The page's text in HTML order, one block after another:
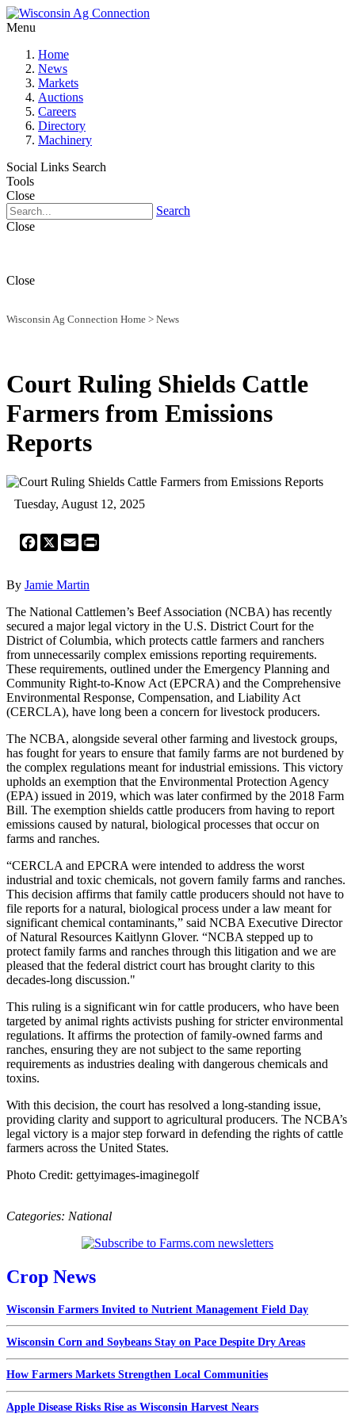
Menu
Home
News
Markets
Auctions
Careers
Directory
Machinery
Social Links Search
Tools
Close
Search
Close
Close
Wisconsin Ag Connection Home > News
Court Ruling Shields Cattle
Farmers from Emissions
Reports
Tuesday, August 12, 2025
Facebook
X Email
By Jamie Martin
The National Cattlemen’s Beef Association (NCBA) has recently
secured a major legal victory in the U.S. District Court for the
District of Columbia, which protects cattle farmers and ranchers
from unnecessarily complex emissions reporting requirements.
These requirements, outlined under the Emergency Planning and
Community Right-to-Know Act (EPCRA) and the Comprehensive
Environmental Response, Compensation, and Liability Act
(CERCLA), have long been a concern for livestock producers.
The NCBA, alongside several other farming and livestock groups,
has fought for years to ensure that family farms are not burdened by
the complex regulations meant for industrial emissions. This victory
upholds an exemption that the Environmental Protection Agency
(EPA) issued in 2019, which was later confirmed by the 2018 Farm
Bill. The exemption shields cattle producers from having to report
emissions caused by natural, biological processes that occur on
farms and ranches.
“CERCLA and EPCRA were intended to address the worst
industrial and toxic chemicals, not govern family farms and ranches.
This decision affirms that family cattle producers should not have to
file reports for a natural, biological process under a law meant for
significant chemical contaminants,” said NCBA Executive Director
of Natural Resources Kaitlynn Glover. “NCBA stepped up to
protect family farms and ranches through this litigation and we are
pleased that the federal district court has brought clarity to this
decades-long discussion."
This ruling is a significant win for cattle producers, who have been
targeted by animal rights activists pushing for stricter environmental
regulations. It affirms the protection of family-owned farms and
ranches, ensuring they are not subject to the same reporting
requirements as industries dealing with dangerous chemicals and
toxins.
With this decision, the court has resolved a long-standing issue,
providing clarity and support to agricultural producers. The NCBA’s
legal victory is a major step forward in defending the rights of cattle
farmers across the United States.
Photo Credit: gettyimages-imaginegolf
Categories: National
Crop News
Wisconsin Farmers Invited to Nutrient Management Field Day
Wisconsin Corn and Soybeans Stay on Pace Despite Dry Areas
How Farmers Markets Strengthen Local Communities
Apple Disease Risks Rise as Wisconsin Harvest Nears